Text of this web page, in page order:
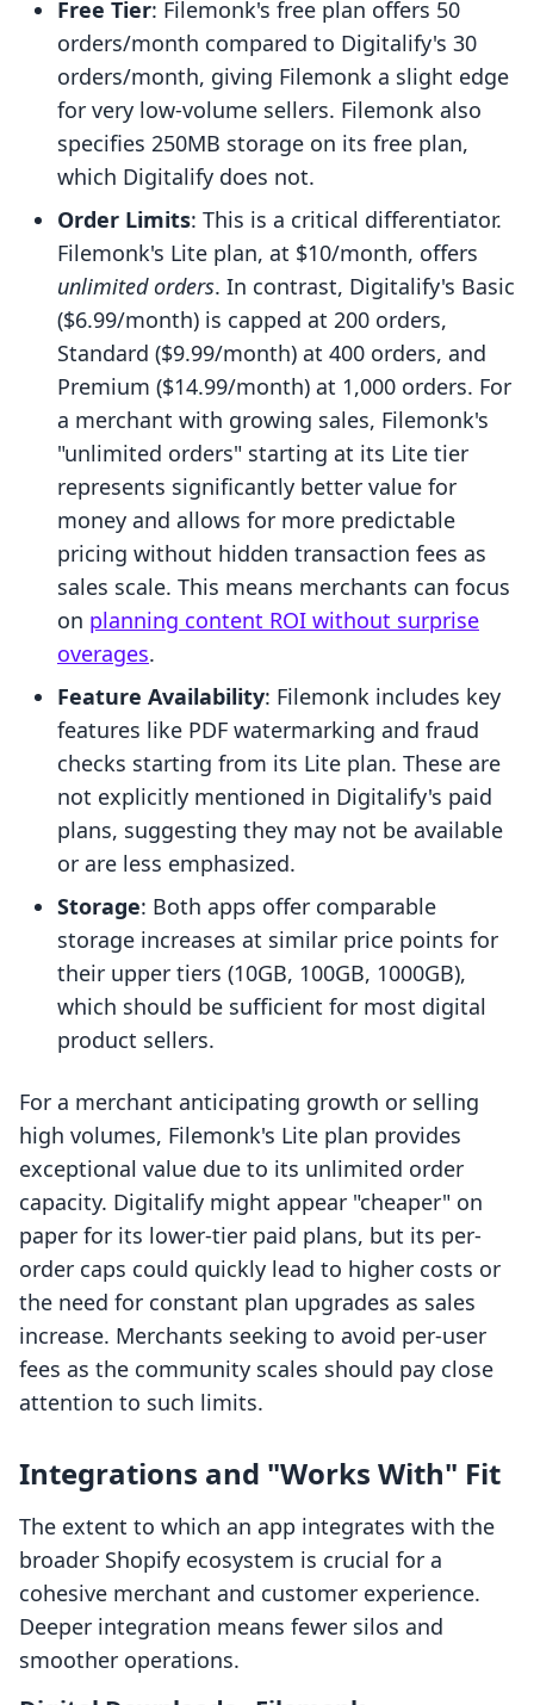
Free Tier: Filemonk's free plan offers 50
orders/month compared to Digitalify's 30
orders/month, giving Filemonk a slight edge
for very low-volume sellers. Filemonk also
specifies 250MB storage on its free plan,
which Digitalify does not.
Order Limits: This is a critical differentiator.
Filemonk's Lite plan, at $10/month, offers
unlimited orders. In contrast, Digitalify's Basic
($6.99/month) is capped at 200 orders,
Standard ($9.99/month) at 400 orders, and
Premium ($14.99/month) at 1,000 orders. For
a merchant with growing sales, Filemonk's
"unlimited orders" starting at its Lite tier
represents significantly better value for
money and allows for more predictable
pricing without hidden transaction fees as
sales scale. This means merchants can focus
on planning content ROI without surprise
overages.
Feature Availability: Filemonk includes key
features like PDF watermarking and fraud
checks starting from its Lite plan. These are
not explicitly mentioned in Digitalify's paid
plans, suggesting they may not be available
or are less emphasized.
Storage: Both apps offer comparable
storage increases at similar price points for
their upper tiers (10GB, 100GB, 1000GB),
which should be sufficient for most digital
product sellers.
For a merchant anticipating growth or selling
high volumes, Filemonk's Lite plan provides
exceptional value due to its unlimited order
capacity. Digitalify might appear "cheaper" on
paper for its lower-tier paid plans, but its per-
order caps could quickly lead to higher costs or
the need for constant plan upgrades as sales
increase. Merchants seeking to avoid per-user
fees as the community scales should pay close
attention to such limits.
Integrations and "Works With" Fit
The extent to which an app integrates with the
broader Shopify ecosystem is crucial for a
cohesive merchant and customer experience.
Deeper integration means fewer silos and
smoother operations.